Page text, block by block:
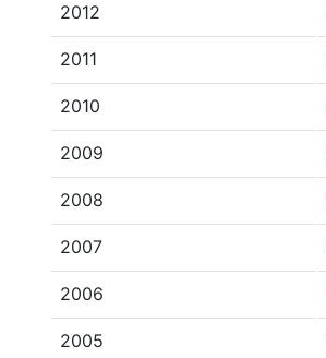
2012
2011
2010
2009
2008
2007
2006
2005